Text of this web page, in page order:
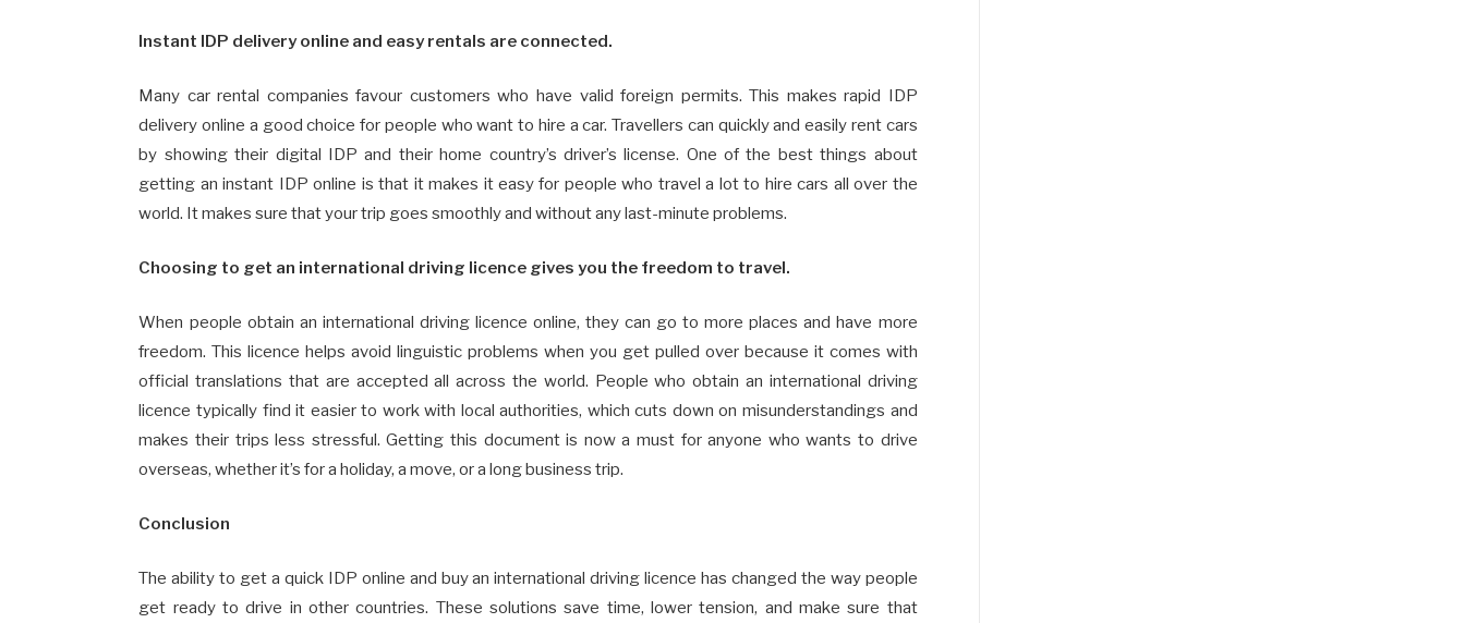
Instant IDP delivery online and easy rentals are connected.
Many car rental companies favour customers who have valid foreign permits. This makes rapid IDP
delivery online a good choice for people who want to hire a car. Travellers can quickly and easily rent cars
by showing their digital IDP and their home country’s driver’s license. One of the best things about
getting an instant IDP online is that it makes it easy for people who travel a lot to hire cars all over the
world. It makes sure that your trip goes smoothly and without any last-minute problems.
Choosing to get an international driving licence gives you the freedom to travel.
When people obtain an international driving licence online, they can go to more places and have more
freedom. This licence helps avoid linguistic problems when you get pulled over because it comes with
official translations that are accepted all across the world. People who obtain an international driving
licence typically find it easier to work with local authorities, which cuts down on misunderstandings and
makes their trips less stressful. Getting this document is now a must for anyone who wants to drive
overseas, whether it’s for a holiday, a move, or a long business trip.
Conclusion
The ability to get a quick IDP online and buy an international driving licence has changed the way people
get ready to drive in other countries. These solutions save time, lower tension, and make sure that